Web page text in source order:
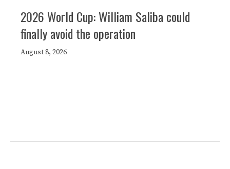
2026 World Cup: William Saliba could
finally avoid the operation
August 8, 2026